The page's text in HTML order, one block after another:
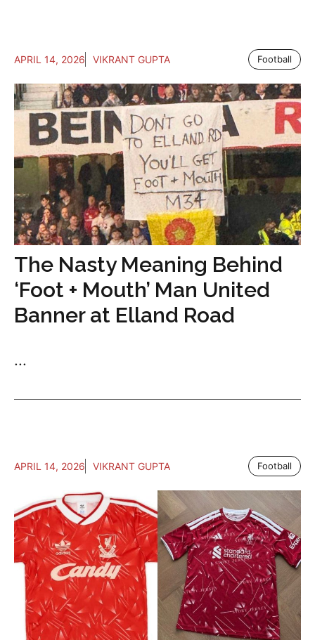
APRIL 14, 2026 VIKRANT GUPTA Football
The Nasty Meaning Behind
‘Foot + Mouth’ Man United
Banner at Elland Road
...
APRIL 14, 2026 VIKRANT GUPTA Football